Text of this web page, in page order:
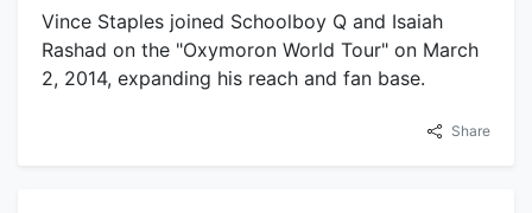
Vince Staples joined Schoolboy Q and Isaiah
Rashad on the "Oxymoron World Tour" on March
2, 2014, expanding his reach and fan base.
Share